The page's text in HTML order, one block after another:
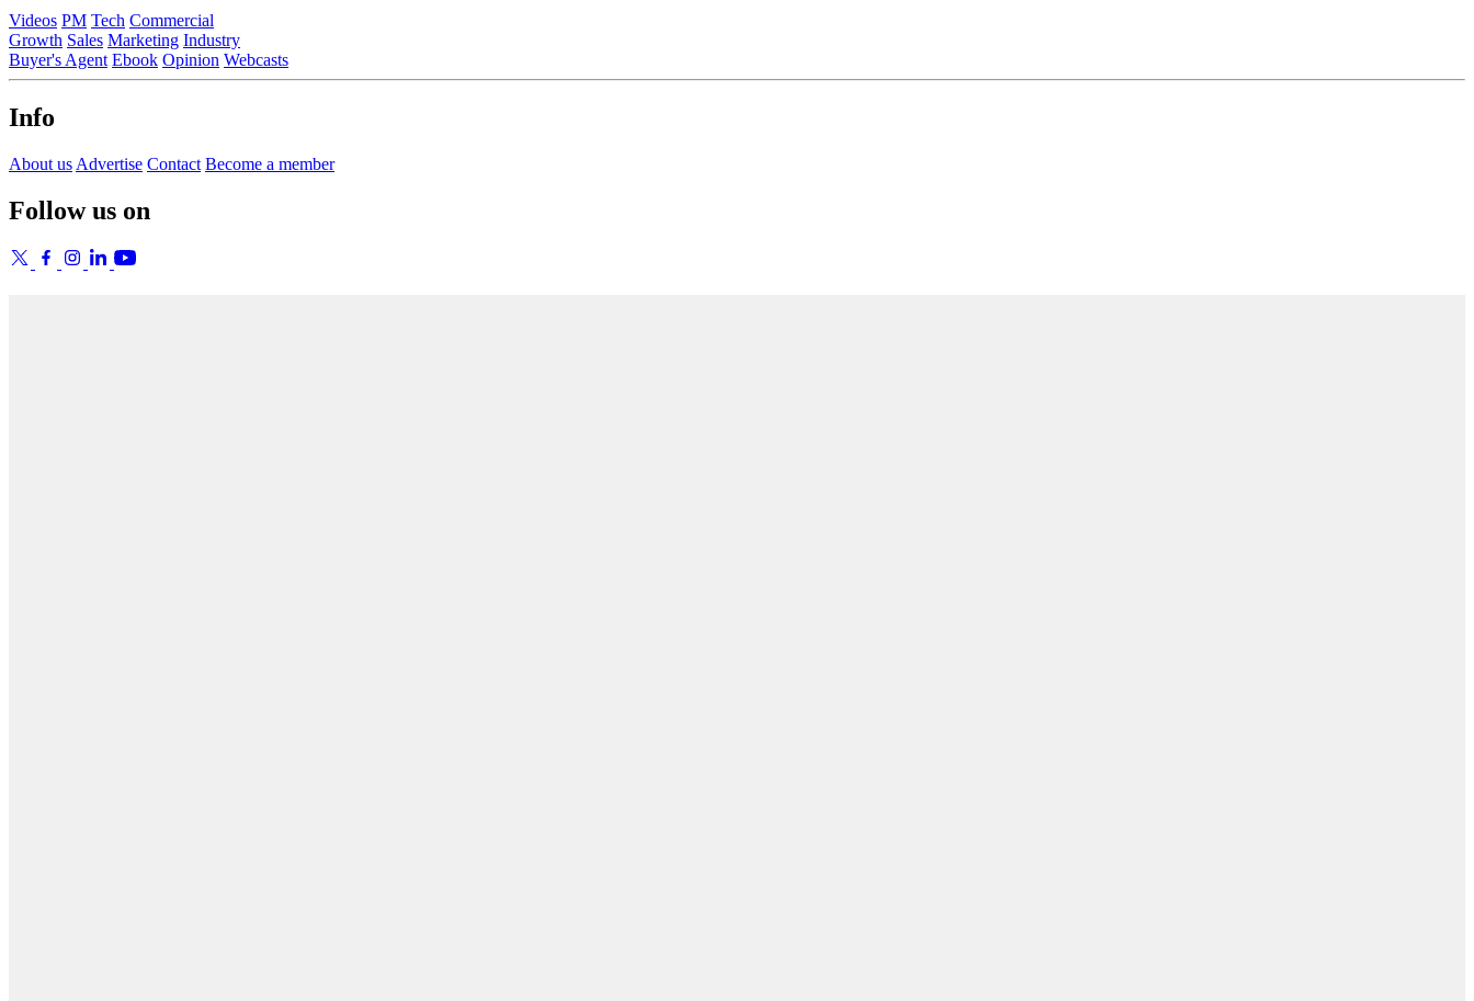
Videos PM Tech Commercial
Growth Sales Marketing Industry
Buyer's Agent Ebook Opinion Webcasts
Info
About us Advertise Contact Become a member
Follow us on